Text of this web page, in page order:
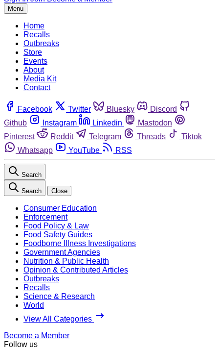
Menu
Home
Recalls
Outbreaks
Store
Events
About
Media Kit
Contact
Facebook Twitter Bluesky
Discord
Github
Instagram Linkedin
Mastodon
Pinterest
Reddit Telegram Threads
Tiktok
Whatsapp
YouTube RSS
Search
Search Close
Consumer Education
Enforcement
Food Policy & Law
Food Safety Guides
Foodborne Illness Investigations
Government Agencies
Nutrition & Public Health
Opinion & Contributed Articles
Outbreaks
Recalls
Science & Research
World
View All Categories
Become a Member
Follow us